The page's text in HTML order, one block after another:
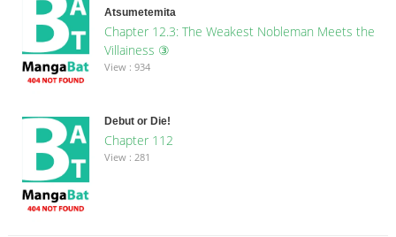
Atsumetemita
Chapter 12.3: The Weakest Nobleman Meets the
Villainess ③
View : 934
Debut or Die!
Chapter 112
View : 281